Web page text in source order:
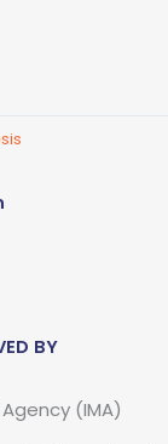
BY
(IMA)